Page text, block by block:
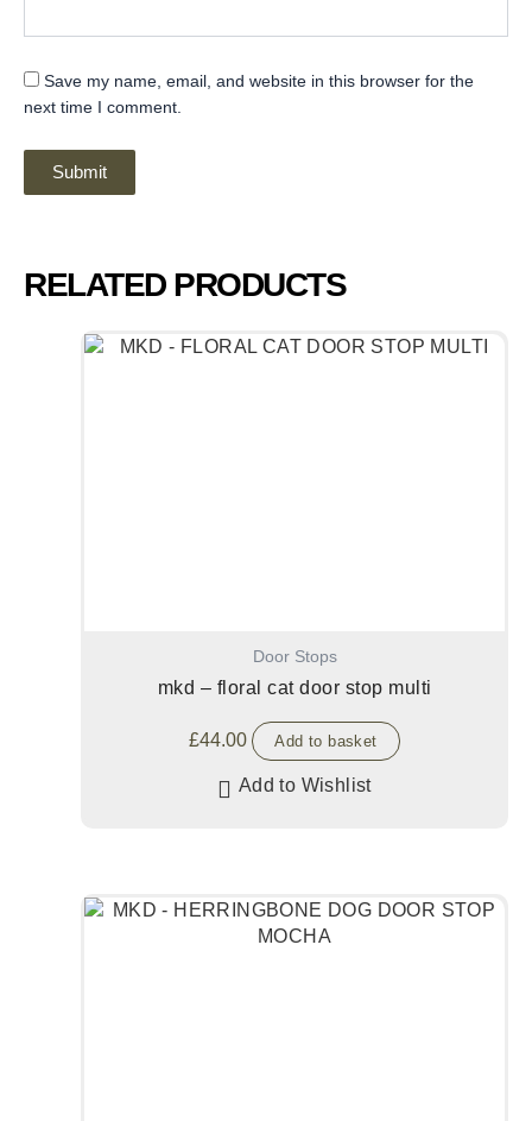
Save my name, email, and website in this browser for the
next time I comment.
RELATED PRODUCTS
Door Stops
mkd – floral cat door stop multi
£44.00 Add to basket
Add to Wishlist